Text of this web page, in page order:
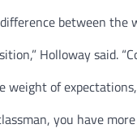
between
Holloway said.
weight of
you have